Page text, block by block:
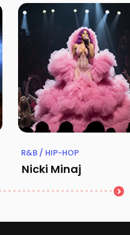
R&B / HIP-HOP
Nicki Minaj